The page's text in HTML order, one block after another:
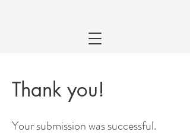
Thank you!
Your submission was successful.